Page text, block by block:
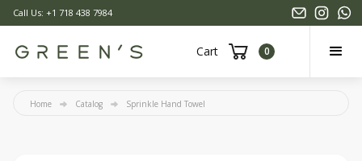
Call Us: +1 718 438 7984
Cart 0
Home Catalog Sprinkle Hand Towel